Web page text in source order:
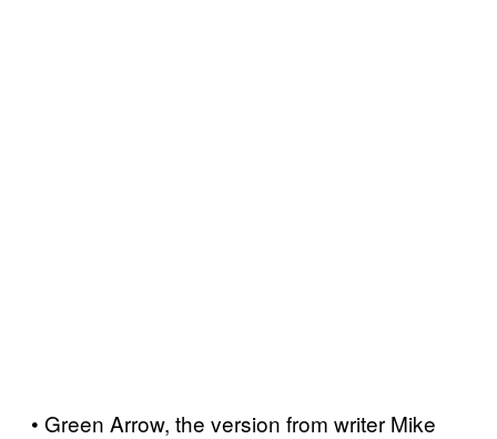
• Green Arrow, the version from writer Mike